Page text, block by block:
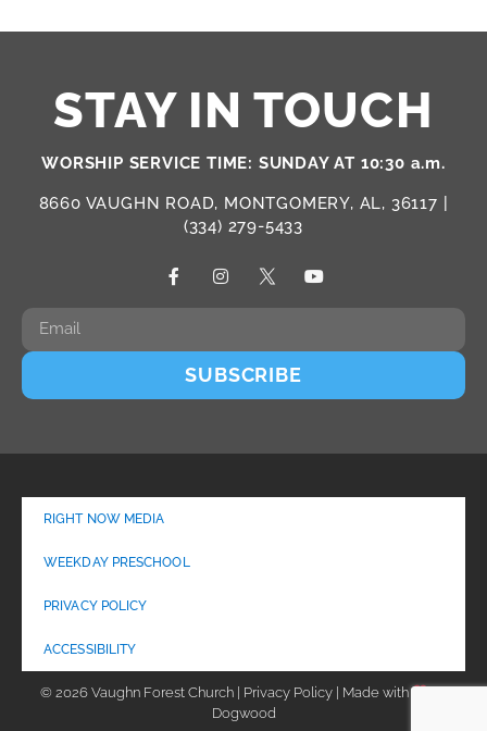
STAY IN TOUCH
WORSHIP SERVICE TIME: SUNDAY AT 10:30 a.m.
8660 VAUGHN ROAD, MONTGOMERY, AL, 36117 |
(334) 279-5433
SUBSCRIBE
RIGHT NOW MEDIA
WEEKDAY PRESCHOOL
PRIVACY POLICY
ACCESSIBILITY
© 2026 Vaughn Forest Church | Privacy Policy | Made with
Dogwood